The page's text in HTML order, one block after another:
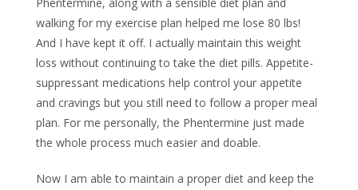
walking for my exercise plan helped me lose 80 lbs!
And I have kept it off. I actually maintain this weight
loss without continuing to take the diet pills. Appetite-
suppressant medications help control your appetite
and cravings but you still need to follow a proper meal
plan. For me personally, the Phentermine just made
the whole process much easier and doable.
Now I am able to maintain a proper diet and keep the